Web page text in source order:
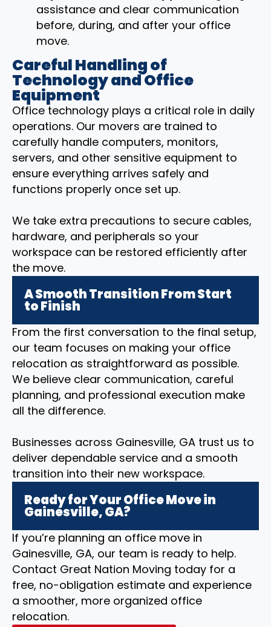
assistance and clear communication
before, during, and after your office
move.
Careful Handling of
Technology and Office
Equipment
Office technology plays a critical role in daily
operations. Our movers are trained to
carefully handle computers, monitors,
servers, and other sensitive equipment to
ensure everything arrives safely and
functions properly once set up.
We take extra precautions to secure cables,
hardware, and peripherals so your
workspace can be restored efficiently after
the move.
A Smooth Transition From Start
to Finish
From the first conversation to the final setup,
our team focuses on making your office
relocation as straightforward as possible.
We believe clear communication, careful
planning, and professional execution make
all the difference.
Businesses across Gainesville, GA trust us to
deliver dependable service and a smooth
transition into their new workspace.
Ready for Your Office Move in
Gainesville, GA?
If you’re planning an office move in
Gainesville, GA, our team is ready to help.
Contact Great Nation Moving today for a
free, no-obligation estimate and experience
a smoother, more organized office
relocation.